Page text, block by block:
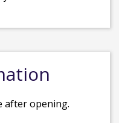
after opening.